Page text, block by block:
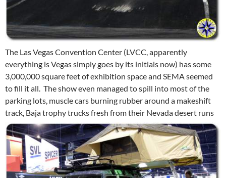
The Las Vegas Convention Center (LVCC, apparently
everything is Vegas simply goes by its initials now) has some
3,000,000 square feet of exhibition space and SEMA seemed
to fill it all. The show even managed to spill into most of the
parking lots, muscle cars burning rubber around a makeshift
track, Baja trophy trucksfresh from their Nevada desert runs